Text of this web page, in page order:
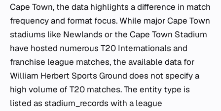
Cape Town, the data highlights a difference in match
frequency and format focus. While major Cape Town
stadiums like Newlands or the Cape Town Stadium
have hosted numerous T20 Internationals and
franchise league matches, the available data for
William Herbert Sports Ground does not specify a
high volume of T20 matches. The entity type is
listed as stadium_records with a league